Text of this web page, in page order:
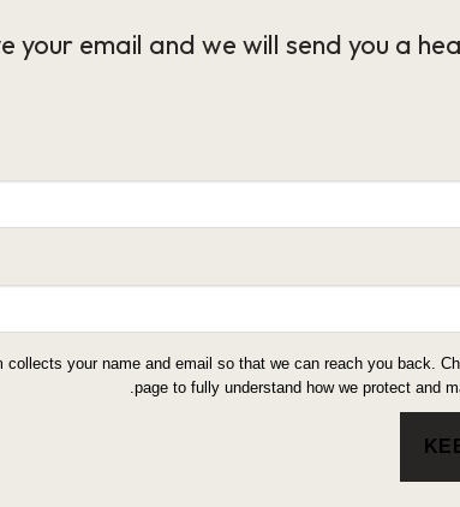
your email and we will send you a
collects your name and email so that we can reach you back.
page to fully understand how we protect and